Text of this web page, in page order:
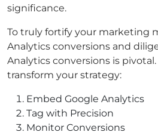
significance.
To truly fortify your marketing
Analytics conversions and
Analytics conversions is
transform your strategy:
Embed Google Analytics
Tag with Precision
Monitor Conversions